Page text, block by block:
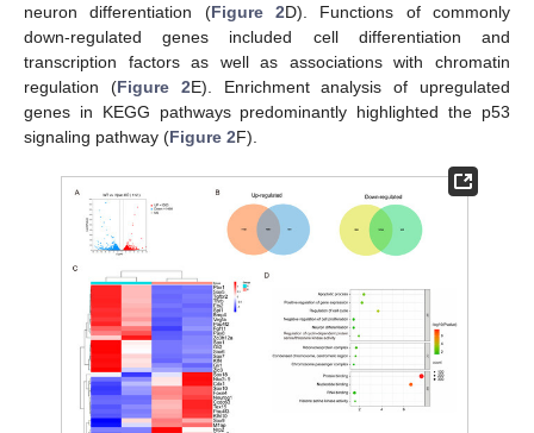
neuron differentiation (Figure 2D). Functions of commonly
down-regulated genes included cell differentiation and
transcription factors as well as associations with chromatin
regulation (Figure 2E). Enrichment analysis of upregulated
genes in KEGG pathways predominantly highlighted the p53
signaling pathway (Figure 2F).